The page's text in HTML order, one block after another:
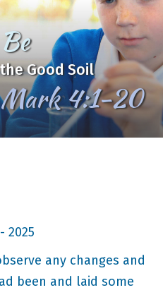
Be
the Good Soil
Mark 4:1-20
2025
any changes and
been and laid some